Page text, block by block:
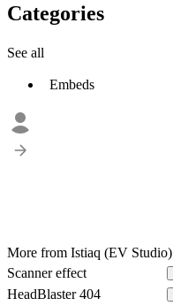
Categories
See all
Embeds
More from Istiaq (EV Studio)
Scanner effect
HeadBlaster 404